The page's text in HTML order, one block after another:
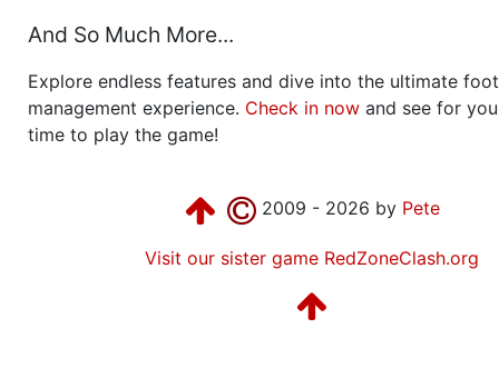
And So Much More...
Explore endless features and dive into the ultimate
management experience. Check in now and see for
time to play the game!
2009 - 2026 by Pete
Visit our sister game RedZoneClash.org